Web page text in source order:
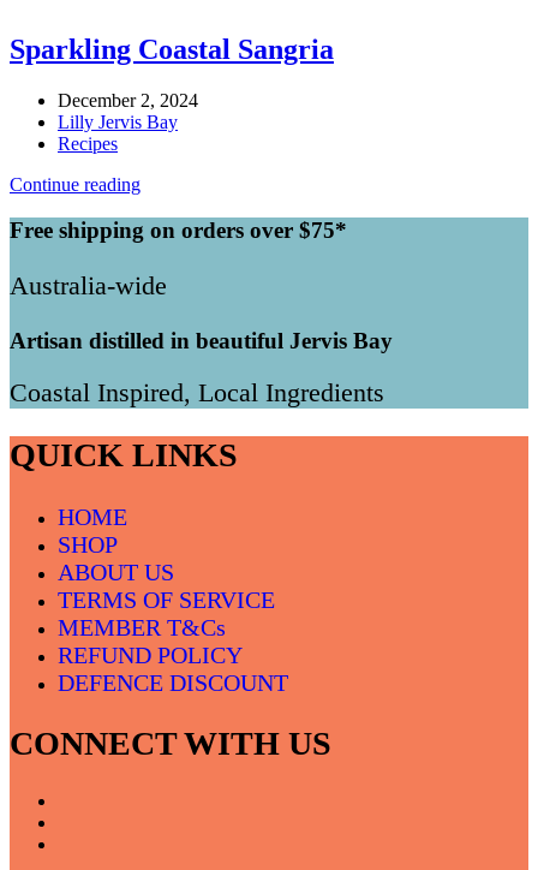
Sparkling Coastal Sangria
December 2, 2024
Lilly Jervis Bay
Recipes
Continue reading
Free shipping on orders over $75*
Australia-wide
Artisan distilled in beautiful Jervis Bay
Coastal Inspired, Local Ingredients
QUICK LINKS
HOME
SHOP
ABOUT US
TERMS OF SERVICE
MEMBER T&Cs
REFUND POLICY
DEFENCE DISCOUNT
CONNECT WITH US